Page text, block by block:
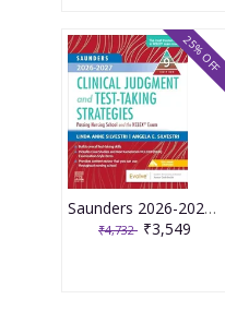
Saunders 2026-2027 Clinical Judgment and Test-Taking Strategies: Passing Nursing School and the NCLEX Exam - 9E 2025 By Silvestri
₹4,732 ₹3,549
25% OFF